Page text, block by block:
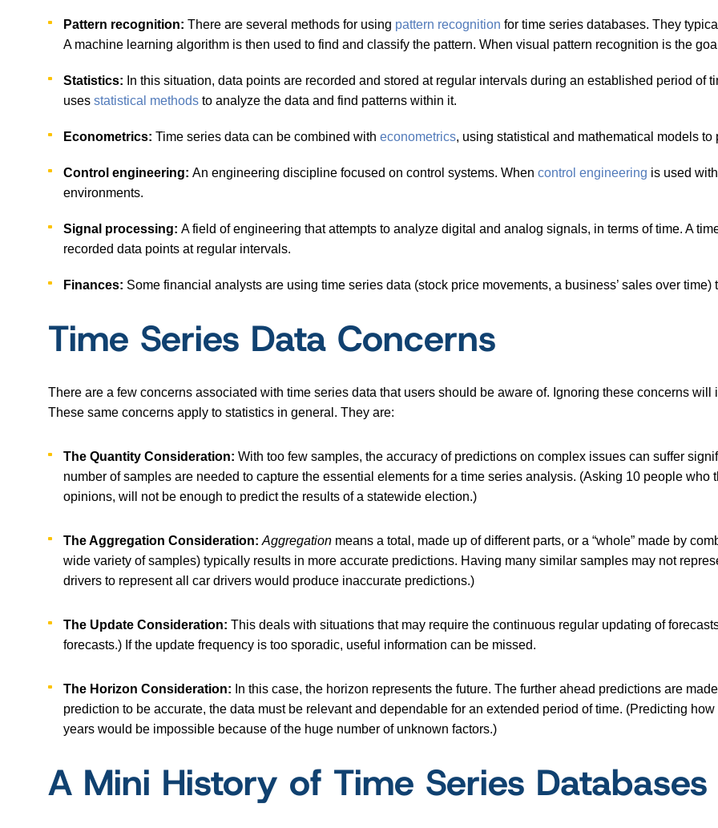
Pattern recognition: There are several methods for using pattern recognition for time series databases. They
A machine learning algorithm is then used to find and classify the pattern. When visual pattern recognition is the
Statistics: In this situation, data points are recorded and stored at regular intervals during an established period of
usesstatistical methods to analyze the data and find patterns within it.
Econometrics: Time series data can be combined witheconometrics, using statistical and mathematical models
Control engineering: An engineering discipline focused on control systems. Whencontrol engineering is used
environments.
Signal processing: A field of engineering that attempts to analyze digital and analog signals, in terms of time. A
recorded data points at regular intervals.
Finances: Some financial analysts are using time series data (stock price movements, a business’ sales over time)
Time Series Data Concerns
There are a few concerns associated with time series data that users should be aware of. Ignoring these concerns
These same concerns apply to statistics in general. They are:
The Quantity Consideration: With too few samples, the accuracy of predictions on complex issues can suffer
number of samples are needed to capture the essential elements for a time series analysis. (Asking 10 people
opinions, will not be enough to predict the results of a statewide election.)
The Aggregation Consideration: Aggregation means a total, made up of different parts, or a “whole” made by
wide variety of samples) typically results in more accurate predictions. Having many similar samples may not
drivers to represent all car drivers would produce inaccurate predictions.)
The Update Consideration: This deals with situations that may require the continuous regular updating of
forecasts.) If the update frequency is too sporadic, useful information can be missed.
The Horizon Consideration: In this case, the horizon represents the future. The further ahead predictions are
prediction to be accurate, the data must be relevant and dependable for an extended period of time. (Predicting
years would be impossible because of the huge number of unknown factors.)
A Mini History of Time Series Databases